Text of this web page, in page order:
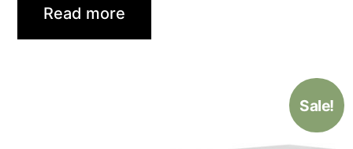
Read more
Sale!